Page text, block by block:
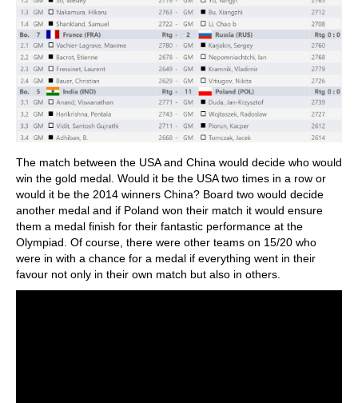
The match between the USA and China would decide who would
win the gold medal. Would it be the USA two times in a row or
would it be the 2014 winners China? Board two would decide
another medal and if Poland won their match it would ensure
them a medal finish for their fantastic performance at the
Olympiad. Of course, there were other teams on 15/20 who
were in with a chance for a medal if everything went in their
favour not only in their own match but also in others.